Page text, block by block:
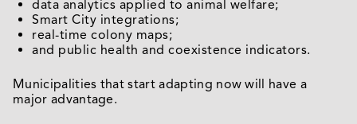
data analytics applied to animal welfare;
Smart City integrations;
real-time colony maps;
and public health and coexistence indicators.
Municipalities that start adapting now will have a
major advantage.